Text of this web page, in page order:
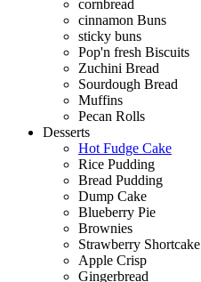
cornbread
cinnamon Buns
sticky buns
Pop'n fresh Biscuits
Zuchini Bread
Sourdough Bread
Muffins
Pecan Rolls
Desserts
Hot Fudge Cake
Rice Pudding
Bread Pudding
Dump Cake
Blueberry Pie
Brownies
Strawberry Shortcake
Apple Crisp
Gingerbread